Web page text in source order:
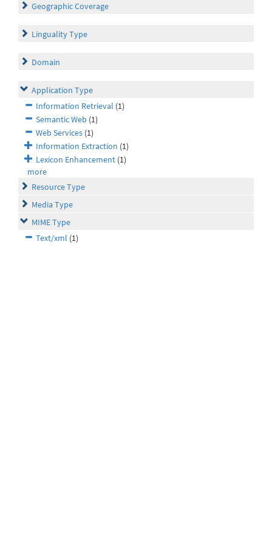
Geographic Coverage
Linguality Type
Domain
Application Type
Information Retrieval (1)
Semantic Web (1)
Web Services (1)
Information Extraction (1)
Lexicon Enhancement (1)
more
Resource Type
Media Type
MIME Type
Text/xml (1)